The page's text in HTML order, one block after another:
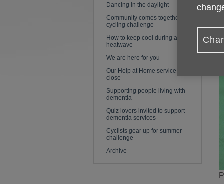
Dancing in the daylight
Community comes together for
cycling challenge
How to keep cool during a
heatwave
We are here for you
Our Help at Home service is to
close
Supporting people living with
dementia
Quiz lovers invited to support
dementia services
Cyclists gear up for summer
challenge
Archive